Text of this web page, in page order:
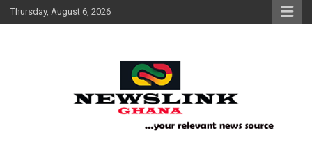
Skip
to
Thursday, August 6, 2026